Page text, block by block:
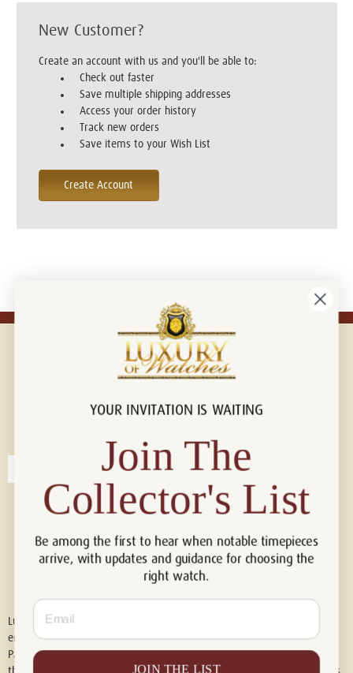
New Customer?
Create an account with us and you'll be able to:
Check out faster
Save multiple shipping addresses
Access your order history
Track new orders
Save items to your Wish List
Create Account
Connect with us!
Luxury of Watches is an independent retailer and is not associated with,
endorsed by, or affiliated with Rolex S.A., Rolex USA, Audemars Piguet,
Patek Philippe, Cartier, Panerai, or any other watch brands featured on
YOUR INVITATION IS WAITING
Join The
Collector's List
Be among the first to hear when notable timepieces
arrive, with updates and guidance for choosing the
right watch.
Email
JOIN THE LIST